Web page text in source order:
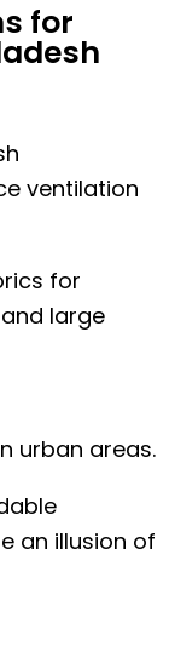
for
ventilation
for
large
urban areas.
an illusion of